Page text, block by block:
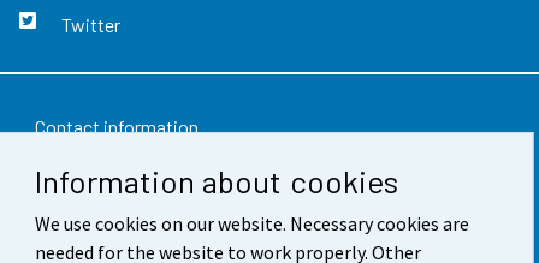
Information about cookies
We use cookies on our website. Necessary cookies are
needed for the website to work properly. Other
Twitter
Contact information
Feedback
Terms of use